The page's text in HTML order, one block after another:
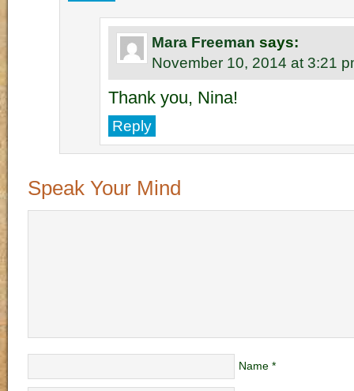
Mara Freeman says:
November 10, 2014 at 3:21
Thank you, Nina!
Reply
Speak Your Mind
Name *